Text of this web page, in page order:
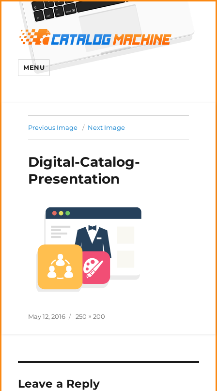
MENU
Previous Image Next Image
Digital-Catalog-
Presentation
Posted
May 12, 2016
Full
250 × 200
Leave a Reply